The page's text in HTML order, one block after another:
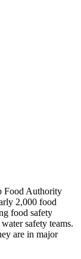
Food Authority
2,000 food
food safety
safety teams.
are in major